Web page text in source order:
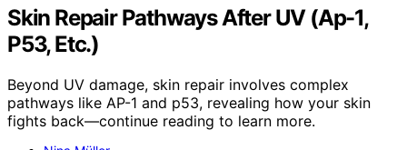
Skin Repair Pathways After UV (Ap-1,
P53, Etc.)
Beyond UV damage, skin repair involves complex
pathways like AP-1 and p53, revealing how your skin
fights back—continue reading to learn more.